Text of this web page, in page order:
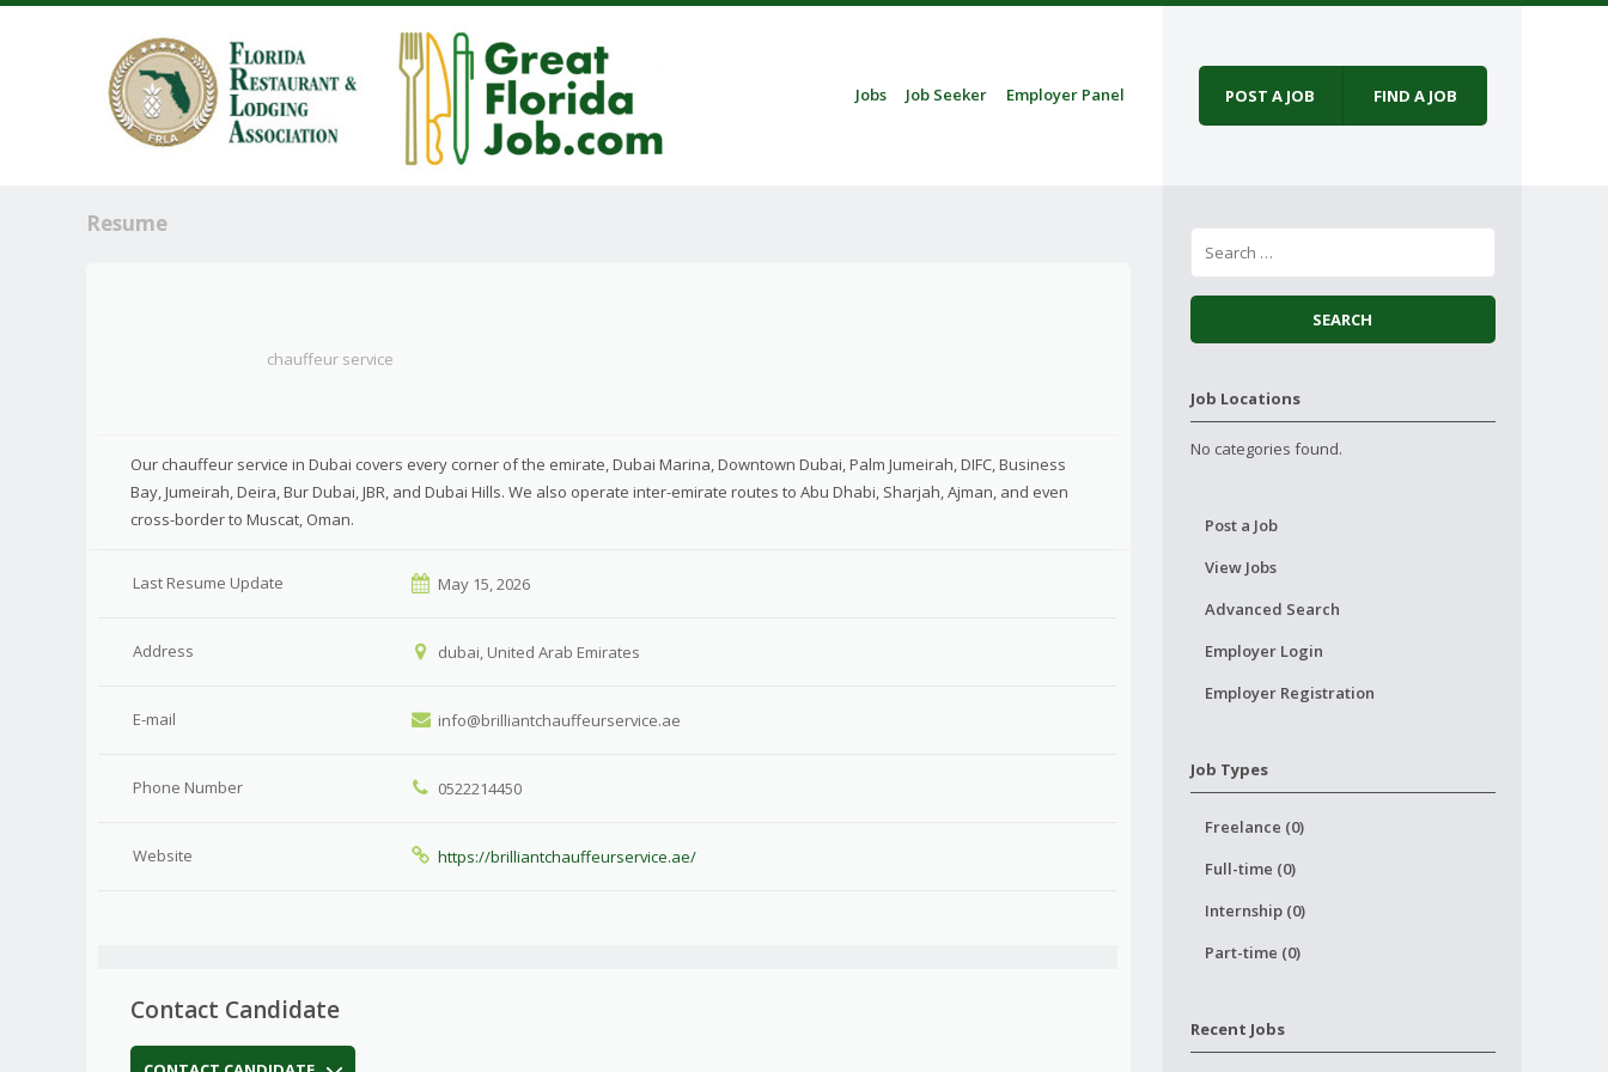
Menu
Skip to content
Jobs Job Seeker Employer Panel POST A JOB FIND A JOB
Resume
chauffeur service
Our chauffeur service in Dubai covers every corner of the emirate, Dubai Marina, Downtown Dubai, Palm Jumeirah, DIFC, Business
Bay, Jumeirah, Deira, Bur Dubai, JBR, and Dubai Hills. We also operate inter-emirate routes to Abu Dhabi, Sharjah, Ajman, and even
cross-border to Muscat, Oman.
Last Resume Update May 15, 2026
Address dubai, United Arab Emirates
E-mail info@brilliantchauffeurservice.ae
Phone Number 0522214450
Website https://brilliantchauffeurservice.ae/
Contact Candidate
Job Locations
No categories found.
Post a Job
View Jobs
Advanced Search
Employer Login
Employer Registration
Job Types
Freelance (0)
Full-time (0)
Internship (0)
Part-time (0)
Recent Jobs